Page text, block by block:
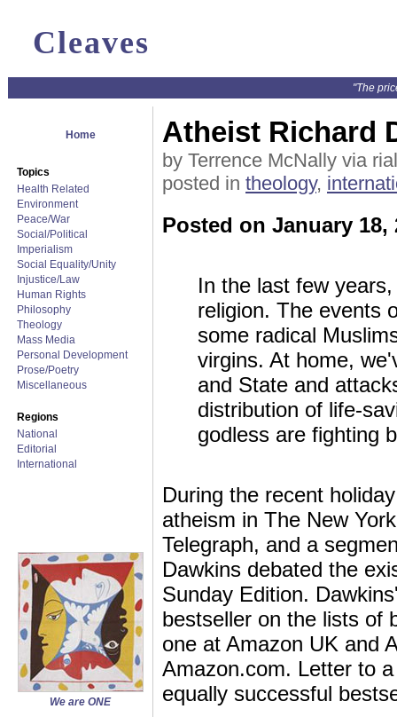
Cleaves
"The
Home
Topics
Health Related
Environment
Peace/War
Social/Political
Imperialism
Social Equality/Unity
Injustice/Law
Human Rights
Philosophy
Theology
Mass Media
Personal Development
Prose/Poetry
Miscellaneous
Regions
National
Editorial
International
We are ONE
Atheist Richard
by Terrence McNally via
posted in theology,
Posted on January 18,
In the last few
religion. The events
some radical
virgins. At home,
and State and
distribution of life-
godless are fighting
During the recent
atheism in The New
Telegraph, and a
Dawkins debated the
Sunday Edition.
bestseller on the lists of
one at Amazon UK and
Amazon.com. Letter to
equally successful